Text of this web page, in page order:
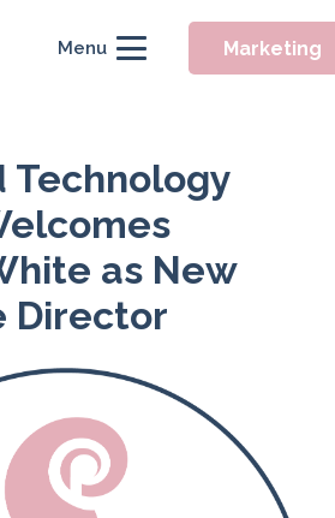
Menu Marketing
Technology
as New
Director